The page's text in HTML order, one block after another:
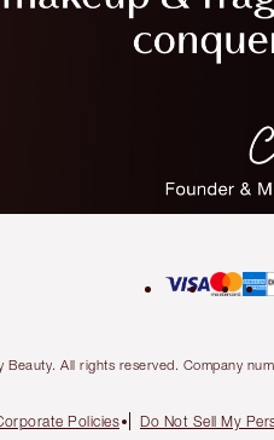
All rights reserved. Company
Policies Do Not Sell My